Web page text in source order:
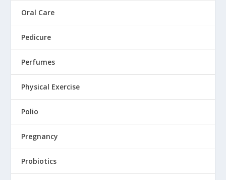
Oral Care
Pedicure
Perfumes
Physical Exercise
Polio
Pregnancy
Probiotics